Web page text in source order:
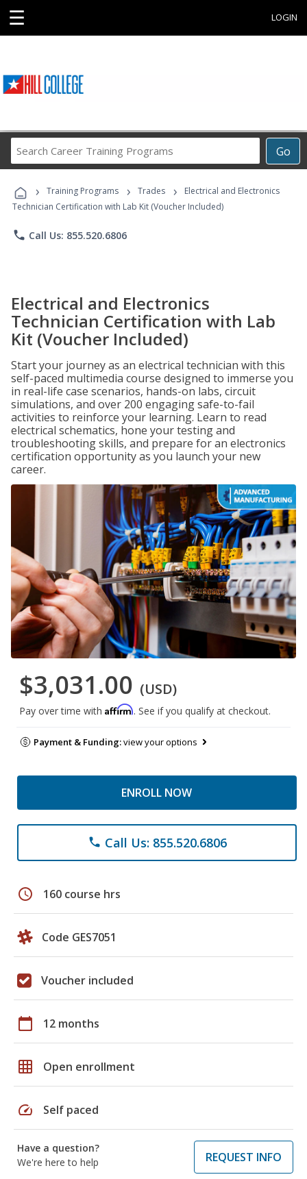
☰ LOGIN
Go
Career
Programs
› Training Programs › Trades ›
Electrical and Electronics
Technician Certification with Lab Kit (Voucher Included)
phone Call Us: 855.520.6806
Electrical and Electronics
Technician Certification with Lab
Kit (Voucher Included)
Start your journey as an electrical technician with this
self-paced multimedia course designed to immerse you
in real-life case scenarios, hands-on labs, circuit
simulations, and over 200 engaging safe-to-fail
activities to reinforce your learning. Learn to read
electrical schematics, hone your testing and
troubleshooting skills, and prepare for an electronics
certification opportunity as you launch your new
career.
$3,031.00 (USD)
Pay over time with Affirm. See if you qualify at checkout.
Payment & Funding:view your options
ENROLL NOW
phone Call Us: 855.520.6806
schedule 160 course hrs
Code GES7051
Voucher included
calendar_today 12 months
grid_on Open enrollment
speed Self paced
Have a question?
We're here to help
REQUEST INFO